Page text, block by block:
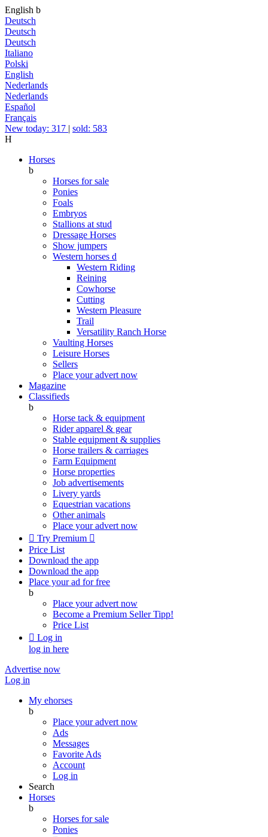
English b
Deutsch
Deutsch
Deutsch
Italiano
Polski
English
Nederlands
Nederlands
Español
Français
New today: 317 | sold: 583
H
Horses
b
Horses for sale
Ponies
Foals
Embryos
Stallions at stud
Dressage Horses
Show jumpers
Western horses d
Western Riding
Reining
Cowhorse
Cutting
Western Pleasure
Trail
Versatility Ranch Horse
Vaulting Horses
Leisure Horses
Sellers
Place your advert now
Magazine
Classifieds
b
Horse tack & equipment
Rider apparel & gear
Stable equipment & supplies
Horse trailers & carriages
Farm Equipment
Horse properties
Job advertisements
Livery yards
Equestrian vacations
Other animals
Place your advert now
 Try Premium 
Price List
Download the app
Download the app
Place your ad for free
b
Place your advert now
Become a Premium SellerTipp!
Price List
 Log in
log in here
Advertise now
Log in
My ehorses
b
Place your advert now
Ads
Messages
Favorite Ads
Account
Log in
Search
Horses
b
Horses for sale
Ponies